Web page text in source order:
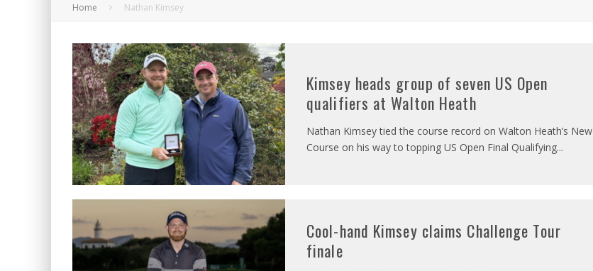
Home Nathan Kimsey
Kimsey heads group of seven US Open
qualifiers at Walton Heath
Nathan Kimsey tied the course record on Walton Heath’s New
Course on his way to topping US Open Final Qualifying...
Cool-hand Kimsey claims Challenge Tour
finale